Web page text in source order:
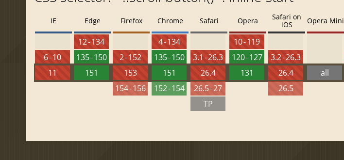
IE
6 - 10
11
Edge
12 - 134
135 - 150
151
Firefox
2 - 152
153
154 - 156
Chrome
4 - 134
135 - 150
151
152 - 154
Safari
3.1 - 26.3
26.4
26.5 - 27
TP
Opera
10 - 119
120 - 127
131
Safari on
iOS
3.2 - 26.3
26.4
26.5
Opera Mini
all